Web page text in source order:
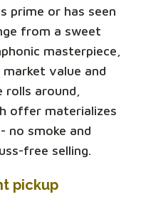
prime or has seen
from a sweet
masterpiece,
value and
around,
offer materializes
no smoke and
free selling.
pickup